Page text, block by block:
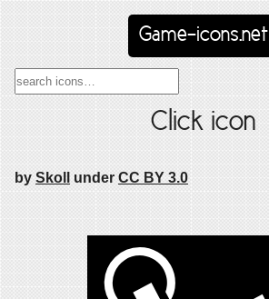
Game-icons.net
Click icon
by Skoll under CC BY 3.0